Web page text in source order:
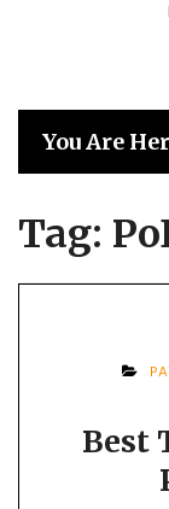
You Are
Tag:
Best